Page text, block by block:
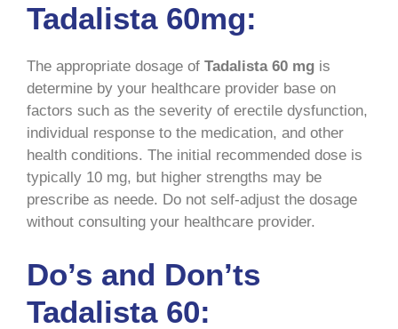
Tadalista 60mg:
The appropriate dosage of Tadalista 60 mg is
determine by your healthcare provider base on
factors such as the severity of erectile dysfunction,
individual response to the medication, and other
health conditions. The initial recommended dose is
typically 10 mg, but higher strengths may be
prescribe as neede. Do not self-adjust the dosage
without consulting your healthcare provider.
Do’s and Don’ts
Tadalista 60: